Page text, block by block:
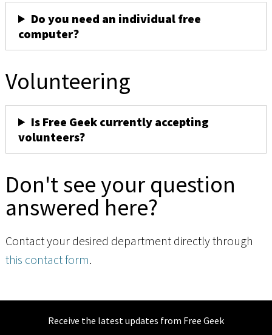
Do you need an individual free
computer?
Volunteering
Is Free Geek currently accepting
volunteers?
Don't see your question
answered here?
Contact your desired department directly through
this contact form.
Receive the latest updates from Free Geek